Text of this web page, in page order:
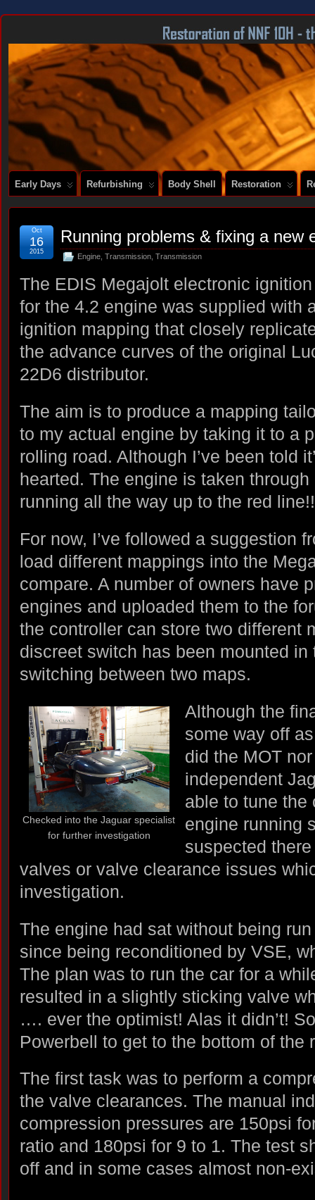
DOCUMENTING THE RESTORATION OF A SERIES 2 E-TYPE
Early Days Refurbishing Body Shell Restoration
Running problems & fixing a new
Engine Transmission Transmission
Oct
16
2015
The EDIS Megajolt electronic
for the 4.2 engine was supplied with
ignition mapping that closely
the advance curves of the original
22D6 distributor.
The aim is to produce a mapping
to my actual engine by taking it to a
rolling road. Although I’ve been told
hearted. The engine is taken
running all the way up to the red line!!
For now, I’ve followed a suggestion
load different mappings into the
compare. A number of owners have
engines and uploaded them to the
the controller can store two different
discreet switch has been mounted
switching between two maps.
Checked into the Jaguar specialist
for further investigation
Although the
some way off
did the MOT
independent
able to tune the
engine running
suspected
valves or valve clearance issues
investigation.
The engine had sat without being
since being reconditioned by VSE,
The plan was to run the car for a
resulted in a slightly sticking valve
…. ever the optimist! Alas it didn’t!
Powerbell to get to the bottom of the
The first task was to perform a
the valve clearances. The manual
compression pressures are 150psi
ratio and 180psi for 9 to 1. The test
off and in some cases almost non-